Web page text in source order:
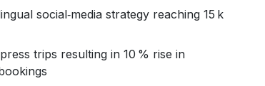
social‑media strategy reaching 15 k
trips resulting in 10 % rise in